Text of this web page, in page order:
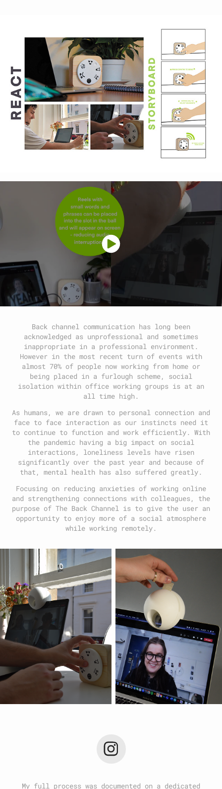
Back channel communication has long been
acknowledged as unprofessional and sometimes
inappropriate in a professional environment.
However in the most recent turn of events with
almost 70% of people now working from home or
being placed in a furlough scheme, social
isolation within office working groups is at an
all time high.
As humans, we are drawn to personal connection and
face to face interaction as our instincts need it
to continue to function and work efficiently. With
the pandemic having a big impact on social
interactions, loneliness levels have risen
significantly over the past year and because of
that, mental health has also suffered greatly.
Focusing on reducing anxieties of working online
and strengthening connections with colleagues, the
purpose of The Back Channel is to give the user an
opportunity to enjoy more of a social atmosphere
while working remotely.
My full process was documented on a dedicated